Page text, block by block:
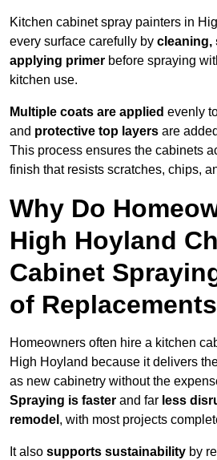
Kitchen cabinet spray painters in
every surface carefully by cleaning,
applying primer before spraying
kitchen use.
Multiple coats are applied evenly
and protective top layers are
This process ensures the cabinets
finish that resists scratches, chips,
Why Do
High Hoyland
Cabinet
of
Homeowners often hire a kitchen
High Hoyland because it delivers
as new cabinetry without the
Spraying is faster and far less
remodel , with most projects
It also supports sustainability by